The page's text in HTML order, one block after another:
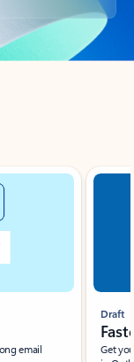
email
Draft
Get